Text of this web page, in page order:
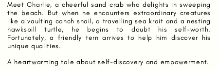
Meet Charlie, a cheerful sand crab who delights in sweeping
the beach. But when he encounters extraordinary creatures
like a vaulting conch snail, a travelling sea krait and a nesting
hawksbill turtle, he begins to doubt his self-worth.
Fortunately, a friendly tern arrives to help him discover his
unique qualities.
A heartwarming tale about self-discovery and empowerment.